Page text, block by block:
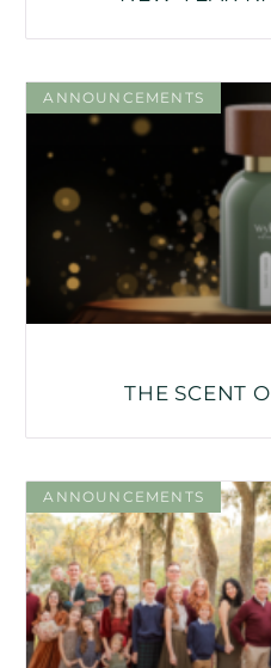
ANNOUNCEMENTS
THE SCENT
ANNOUNCEMENTS